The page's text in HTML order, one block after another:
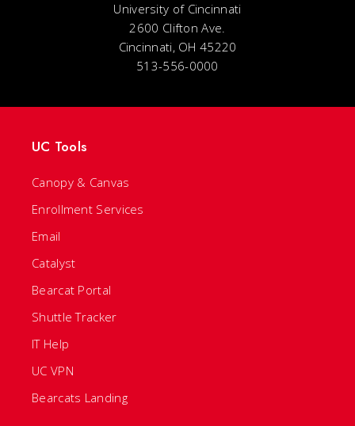
University of Cincinnati
2600 Clifton Ave.
Cincinnati, OH 45220
513-556-0000
UC Tools
Canopy & Canvas
Enrollment Services
Email
Catalyst
Bearcat Portal
Shuttle Tracker
IT Help
UC VPN
Bearcats Landing